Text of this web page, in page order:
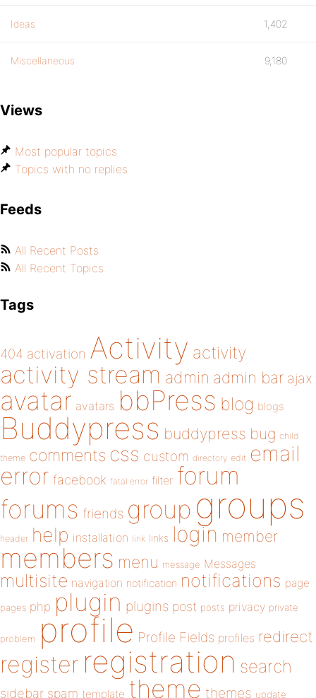
Ideas 1,402
Miscellaneous 9,180
Views
Most popular topics
Topics with no replies
Feeds
All Recent Posts
All Recent Topics
Tags
404 activation Activity activity
activity stream admin admin bar ajax
avatar avatars bbPress blog blogs
Buddypress buddypress bug child
theme comments css custom directory edit email
error facebook fatal error filter forum
forums friends group groups
header help installation link links login member
members menu message Messages
multisite navigation notification notifications page
pages php plugin plugins post posts privacy private
problem profile Profile Fields profiles redirect
register registration search
sidebar spam template theme themes update